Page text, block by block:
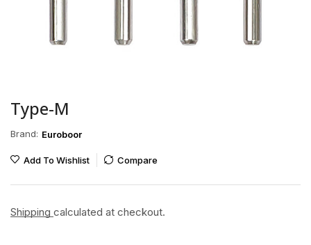
Type-M
Brand: Euroboor
Add To Wishlist Compare
Shipping calculated at checkout.